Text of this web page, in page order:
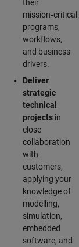
their
mission‑critical
programs,
workflows,
and business
drivers.
Deliver
strategic
technical
projectsin
close
collaboration
with
customers,
applying your
knowledge of
modelling,
simulation,
embedded
software, and